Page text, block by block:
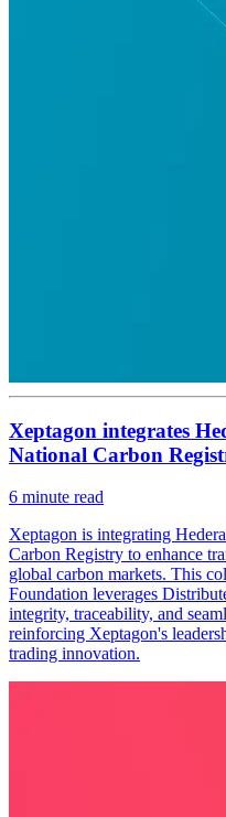
Xeptagon integrates
National Carbon
6 minute read
Xeptagon is integrating
Carbon Registry to enhance
global carbon markets. This
Foundation leverages
integrity, traceability, and
reinforcing Xeptagon's
trading innovation.